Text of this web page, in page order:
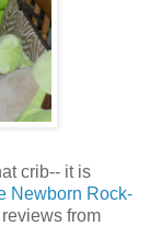
crib-- it is
Newborn Rock-
from